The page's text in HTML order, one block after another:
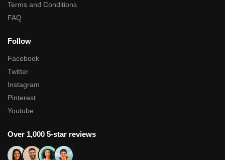
Terms and Conditions
FAQ
Follow
Facebook
Twitter
Instagram
Pinterest
Youtube
Over 1,000 5-star reviews